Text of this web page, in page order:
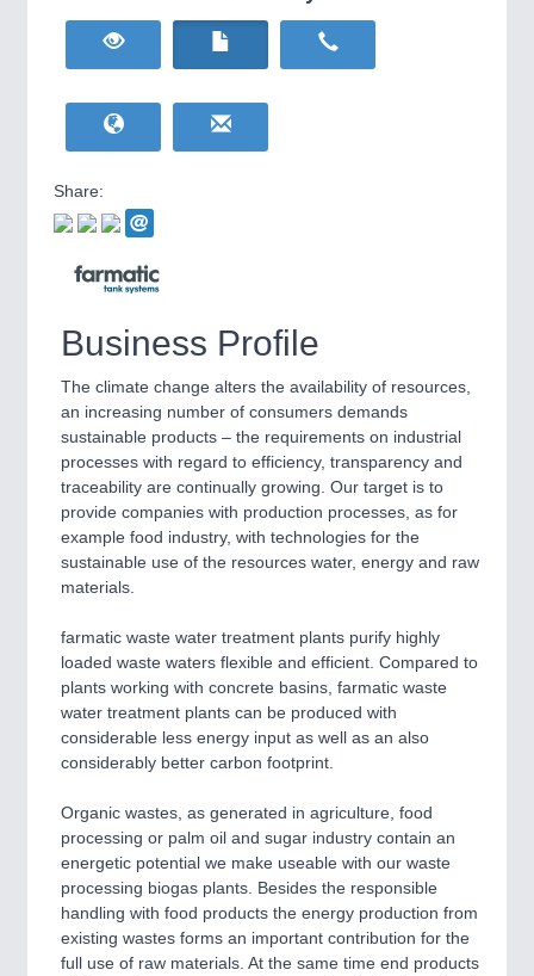
IOT & INDUSTRY
IOT, Industrial Internet & Industry 4.0
METALWORKING21XX
CNC, Welding and Casting
MOTION21XX
Motors & Electric Motion
WIND ENERGY21XX
Wind Turbines, Components, Services
BIOENERGY
Biomass, Biogas, Biofuel & CHP
Home Furniture & Equipment
YACHTING21XX
AVIATION 21XX
Airplanes & Industry Suppliers
Share:
Business Profile
The climate change alters the availability of resources,
an increasing number of consumers demands
sustainable products – the requirements on industrial
processes with regard to efficiency, transparency and
traceability are continually growing. Our target is to
provide companies with production processes, as for
example food industry, with technologies for the
sustainable use of the resources water, energy and raw
materials.
farmatic waste water treatment plants purify highly
loaded waste waters flexible and efficient. Compared to
plants working with concrete basins, farmatic waste
water treatment plants can be produced with
considerable less energy input as well as an also
considerably better carbon footprint.
Organic wastes, as generated in agriculture, food
processing or palm oil and sugar industry contain an
energetic potential we make useable with our waste
processing biogas plants. Besides the responsible
handling with food products the energy production from
existing wastes forms an important contribution for the
full use of raw materials. At the same time end products